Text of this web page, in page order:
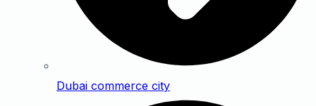
Dubai commerce city